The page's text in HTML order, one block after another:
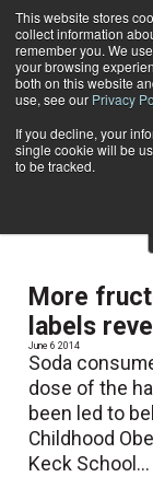
This website stores
collect information
remember you. We
your browsing
both on this website
use, see our Privacy
If you decline, your
single cookie will be
to be tracked.
Home News
News
More
labels
June 6 2014
Soda
dose of the
been led to
Childhood
Keck